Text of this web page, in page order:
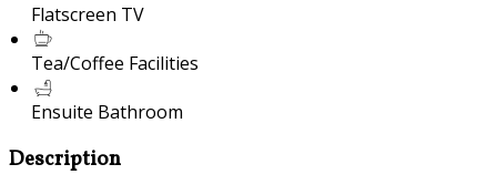
Flatscreen TV
Tea/Coffee Facilities
Ensuite Bathroom
Description